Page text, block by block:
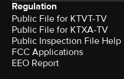
Regulation
Public File for KTVT-TV
Public File for KTXA-TV
Public Inspection File Help
FCC Applications
EEO Report